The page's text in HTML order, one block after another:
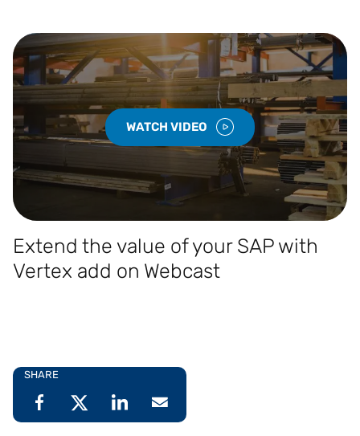
WATCH VIDEO
Extend the value of your SAP with
Vertex add on Webcast
SHARE